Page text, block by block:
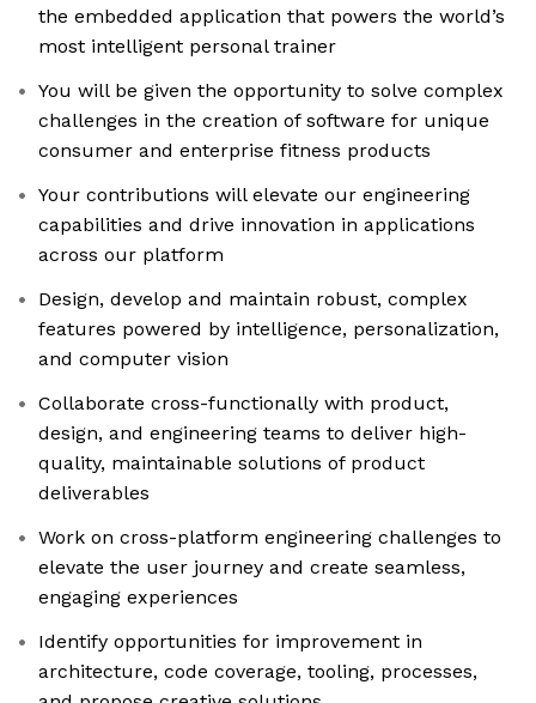
the embedded application that powers the world’s
most intelligent personal trainer
You will be given the opportunity to solve complex
challenges in the creation of software for unique
consumer and enterprise fitness products
Your contributions will elevate our engineering
capabilities and drive innovation in applications
across our platform
Design, develop and maintain robust, complex
features powered by intelligence, personalization,
and computer vision
Collaborate cross-functionally with product,
design, and engineering teams to deliver high-
quality, maintainable solutions of product
deliverables
Work on cross-platform engineering challenges to
elevate the user journey and create seamless,
engaging experiences
Identify opportunities for improvement in
architecture, code coverage, tooling, processes,